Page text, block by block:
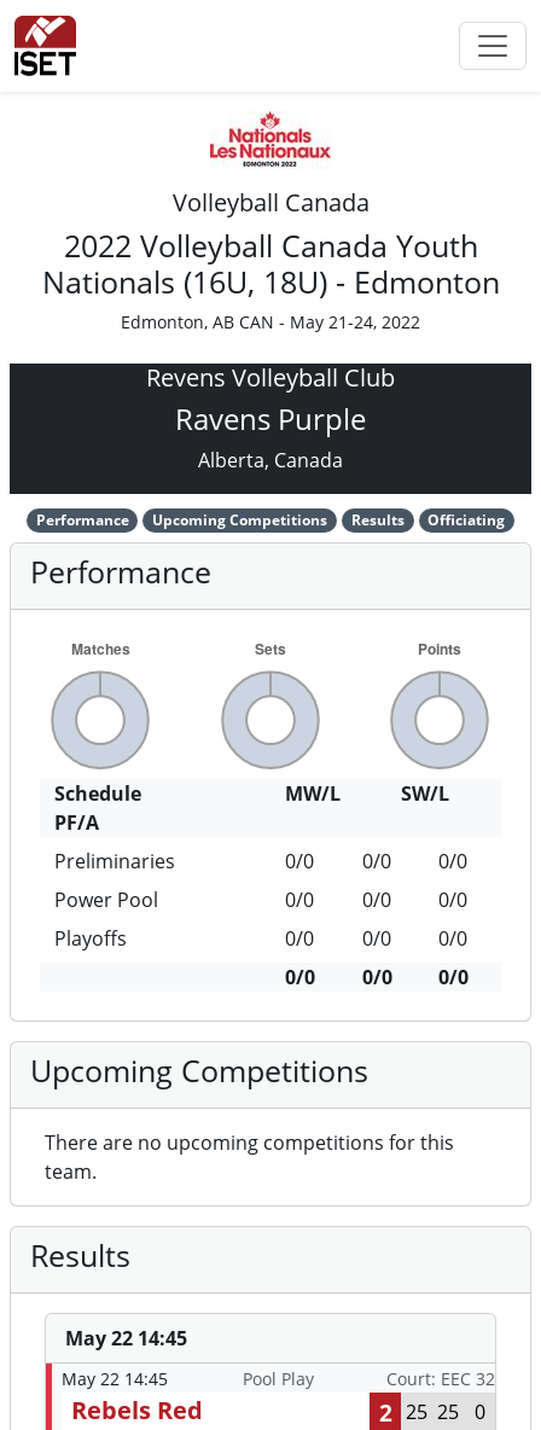
Volleyball Canada
2022 Volleyball Canada Youth
Nationals (16U, 18U) - Edmonton
Edmonton, AB CAN - May 21-24, 2022
Revens Volleyball Club
Ravens Purple
Alberta, Canada
Performance Upcoming Competitions Results Officiating
Performance
Schedule MW/L
SW/L
PF/A
Preliminaries
0/0 0/0
0/0
Power Pool
0/0 0/0
0/0
Playoffs
0/0 0/0
0/0
0/0
0/0 0/0
Upcoming Competitions
There are no upcoming competitions for this
team.
Results
May 22 14:45
May 22 14:45 Pool Play Court: EEC 32
Rebels Red 2 25 25 0